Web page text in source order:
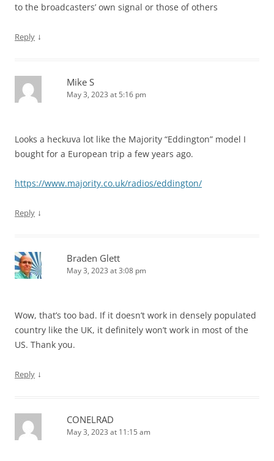
to the broadcasters’ own signal or those of others
Reply ↓
Mike S
May 3, 2023 at 5:16 pm
Looks a heckuva lot like the Majority “Eddington” model I
bought for a European trip a few years ago.
https://www.majority.co.uk/radios/eddington/
Reply ↓
Braden Glett
May 3, 2023 at 3:08 pm
Wow, that’s too bad. If it doesn’t work in densely populated
country like the UK, it definitely won’t work in most of the
US. Thank you.
Reply ↓
CONELRAD
May 3, 2023 at 11:15 am